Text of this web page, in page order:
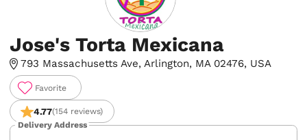
Jose's Torta Mexicana
793 Massachusetts Ave, Arlington, MA 02476, USA
Favorite
4.77(154 reviews)
Delivery Address